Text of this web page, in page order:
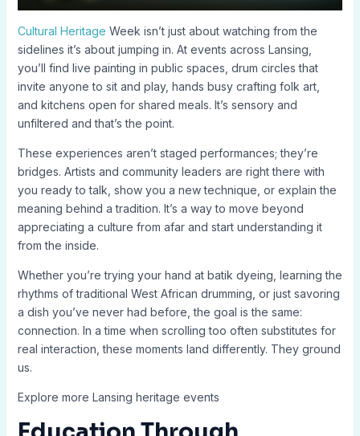
Cultural Heritage Week isn’t just about watching from the
sidelines it’s about jumping in. At events across Lansing,
you’ll find live painting in public spaces, drum circles that
invite anyone to sit and play, hands busy crafting folk art,
and kitchens open for shared meals. It’s sensory and
unfiltered and that’s the point.
These experiences aren’t staged performances; they’re
bridges. Artists and community leaders are right there with
you ready to talk, show you a new technique, or explain the
meaning behind a tradition. It’s a way to move beyond
appreciating a culture from afar and start understanding it
from the inside.
Whether you’re trying your hand at batik dyeing, learning the
rhythms of traditional West African drumming, or just savoring
a dish you’ve never had before, the goal is the same:
connection. In a time when scrolling too often substitutes for
real interaction, these moments land differently. They ground
us.
Explore more Lansing heritage events